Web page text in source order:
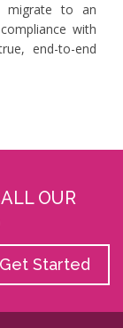
migrate to an
with
end-to-end
OUR
Get Started